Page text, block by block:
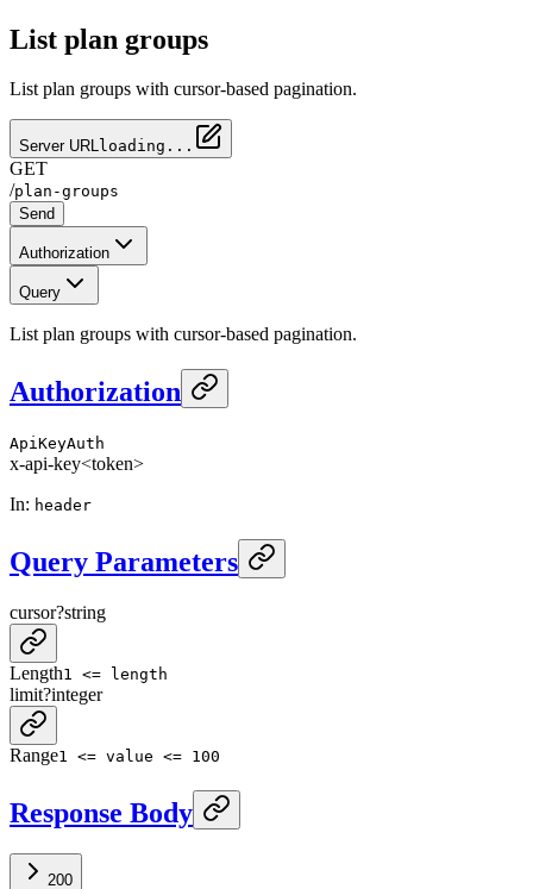
List plan groups
List plan groups with cursor-based pagination.
Server URLloading...
GET
/plan-groups
Send
Authorization
Query
List plan groups with cursor-based pagination.
Authorization
ApiKeyAuth
x-api-key<token>
In: header
Query Parameters
cursor?string
Length1 <= length
limit?integer
Range1 <= value <= 100
Response Body
200